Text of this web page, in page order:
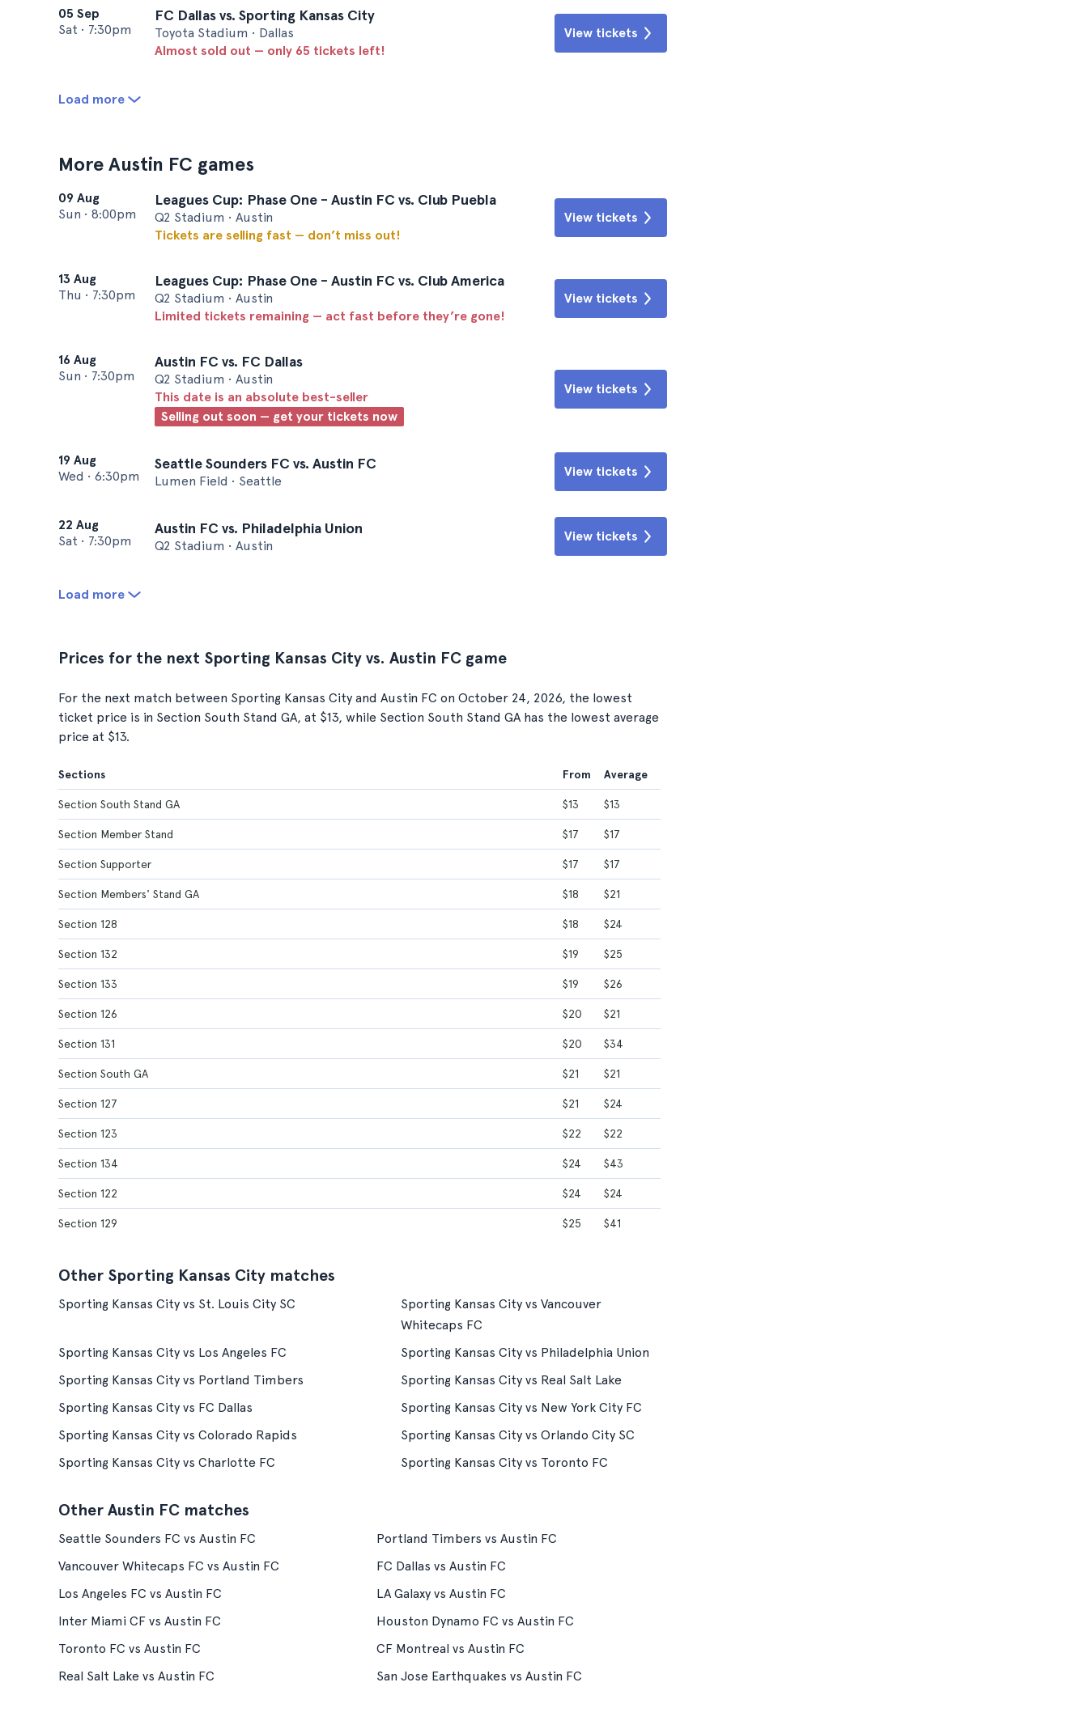
05 Sep
Sat • 7:30pm
FC Dallas vs. Sporting Kansas City
Toyota Stadium • Dallas
Almost sold out — only 65 tickets left!
View tickets
Load more
More Austin FC games
09 Aug
Sun • 8:00pm
Leagues Cup: Phase One - Austin FC vs. Club Puebla
Q2 Stadium • Austin
Tickets are selling fast — don’t miss out!
View tickets
13 Aug
Thu • 7:30pm
Leagues Cup: Phase One - Austin FC vs. Club America
Q2 Stadium • Austin
Limited tickets remaining — act fast before they’re gone!
View tickets
16 Aug
Sun • 7:30pm
Austin FC vs. FC Dallas
Q2 Stadium • Austin
This date is an absolute best-seller
Selling out soon — get your tickets now
View tickets
19 Aug
Wed • 6:30pm
Seattle Sounders FC vs. Austin FC
Lumen Field • Seattle
View tickets
22 Aug
Sat • 7:30pm
Austin FC vs. Philadelphia Union
Q2 Stadium • Austin
View tickets
Load more
Prices for the next Sporting Kansas City vs. Austin FC game
For the next match between Sporting Kansas City and Austin FC on October 24, 2026, the lowest
ticket price is in Section South Stand GA, at $13, while Section South Stand GA has the lowest average
price at $13.
Sections From Average
Section South Stand GA $13 $13
Section Member Stand $17 $17
Section Supporter $17 $17
Section Members' Stand GA $18 $21
Section 128 $18 $24
Section 132 $19 $25
Section 133 $19 $26
Section 126 $20 $21
Section 131 $20 $34
Section South GA $21 $21
Section 127 $21 $24
Section 123 $22 $22
Section 134 $24 $43
Section 122 $24 $24
Section 129 $25 $41
Other Sporting Kansas City matches
Sporting Kansas City vs St. Louis City SC
Sporting Kansas City vs Vancouver
Whitecaps FC
Sporting Kansas City vs Los Angeles FC
Sporting Kansas City vs Philadelphia Union
Sporting Kansas City vs Portland Timbers
Sporting Kansas City vs Real Salt Lake
Sporting Kansas City vs FC Dallas
Sporting Kansas City vs New York City FC
Sporting Kansas City vs Colorado Rapids
Sporting Kansas City vs Orlando City SC
Sporting Kansas City vs Charlotte FC
Sporting Kansas City vs Toronto FC
Other Austin FC matches
Seattle Sounders FC vs Austin FC
Portland Timbers vs Austin FC
Vancouver Whitecaps FC vs Austin FC
FC Dallas vs Austin FC
Los Angeles FC vs Austin FC
LA Galaxy vs Austin FC
Inter Miami CF vs Austin FC
Houston Dynamo FC vs Austin FC
Toronto FC vs Austin FC
CF Montreal vs Austin FC
Real Salt Lake vs Austin FC
San Jose Earthquakes vs Austin FC